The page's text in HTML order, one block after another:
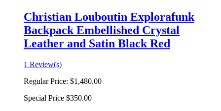
Christian Louboutin Explorafunk
Backpack Embellished Crystal
Leather and Satin Black Red
1 Review(s)
Regular Price: $1,480.00
Special Price $350.00